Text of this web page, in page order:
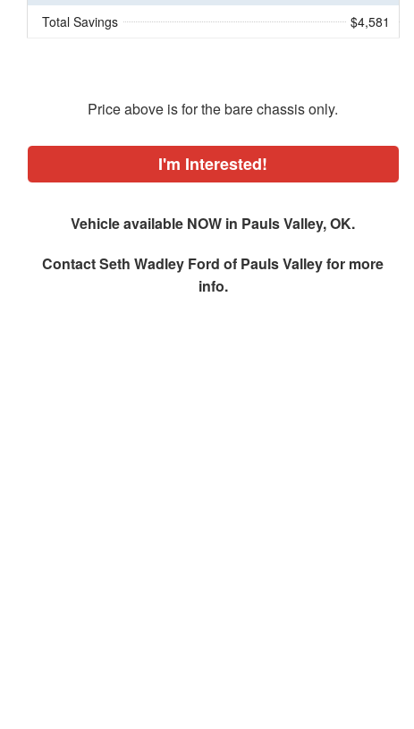
Total Savings $4,581
Price above is for the bare chassis only.
I'm Interested!
Vehicle available NOW in Pauls Valley, OK.
ContactSeth Wadley Ford of Pauls Valleyfor more
info.